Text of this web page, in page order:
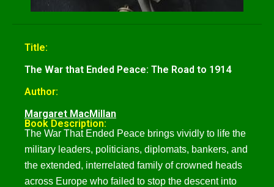
Title:
The War that Ended Peace: The Road to 1914
Author:
Margaret MacMillan
Book Description:
The War That Ended Peace brings vividly to life the
military leaders, politicians, diplomats, bankers, and
the extended, interrelated family of crowned heads
across Europe who failed to stop the descent into